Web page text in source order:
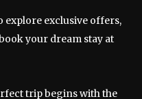
explore exclusive offers,
your dream stay at
trip begins with the